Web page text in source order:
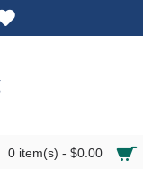
0 item(s) - $0.00